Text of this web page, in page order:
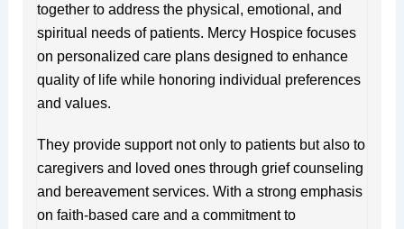
together to address the physical, emotional, and
spiritual needs of patients. Mercy Hospice focuses
on personalized care plans designed to enhance
quality of life while honoring individual preferences
and values.
They provide support not only to patients but also to
caregivers and loved ones through grief counseling
and bereavement services. With a strong emphasis
on faith-based care and a commitment to